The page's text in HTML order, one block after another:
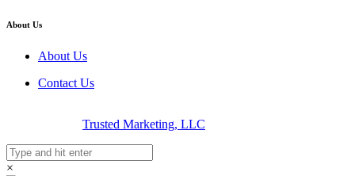
About Us
About Us
Contact Us
Trusted Marketing, LLC
×